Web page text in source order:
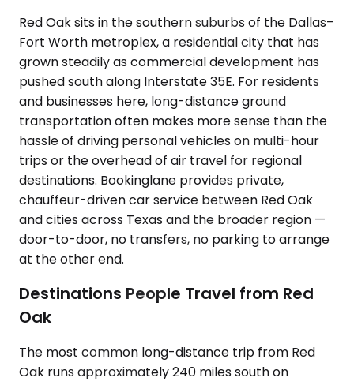
Red Oak sits in the southern suburbs of the Dallas–
Fort Worth metroplex, a residential city that has
grown steadily as commercial development has
pushed south along Interstate 35E. For residents
and businesses here, long-distance ground
transportation often makes more sense than the
hassle of driving personal vehicles on multi-hour
trips or the overhead of air travel for regional
destinations. Bookinglane provides private,
chauffeur-driven car service between Red Oak
and cities across Texas and the broader region —
door-to-door, no transfers, no parking to arrange
at the other end.
Destinations People Travel from Red
Oak
The most common long-distance trip from Red
Oak runs approximately 240 miles south on